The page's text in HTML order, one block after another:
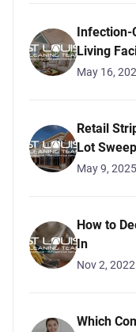
Infection-
Living
May 16,
Retail
Lot
May 9, 2025
How to
In
Nov 2, 2022
Which